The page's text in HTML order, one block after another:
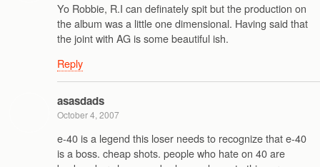
Yo Robbie, R.I can definately spit but the production on
the album was a little one dimensional. Having said that
the joint with AG is some beautiful ish.
Reply
asasdads
October 4, 2007
e-40 is a legend this loser needs to recognize that e-40
is a boss. cheap shots. people who hate on 40 are